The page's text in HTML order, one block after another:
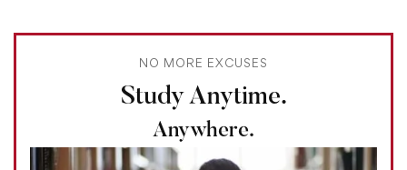
NO MORE EXCUSES
Study Anytime.
Anywhere.